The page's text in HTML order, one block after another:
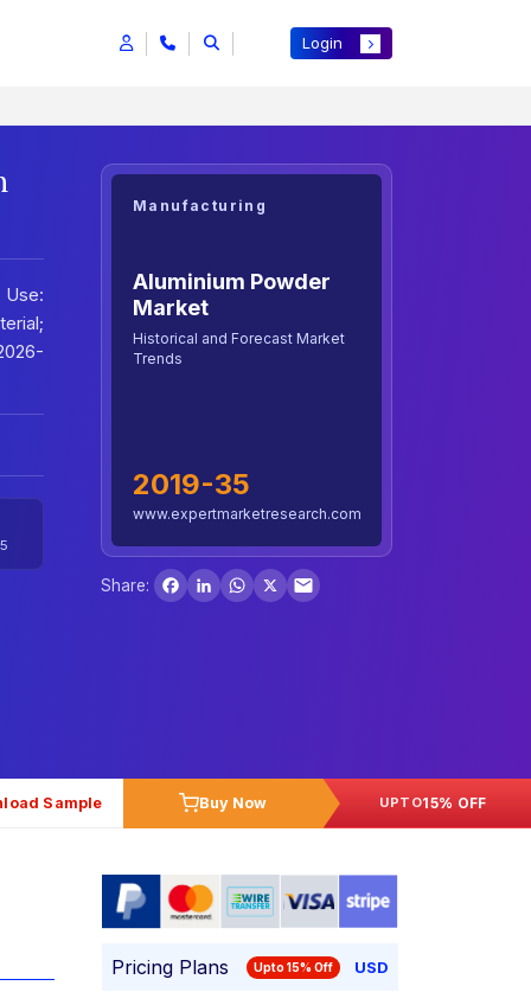
Login
Manufacturing
Aluminium Powder
Market
Historical and Forecast Market
Trends
2019-35
www.expertmarketresearch.com
Share:
Facebook
LinkedInWhatsApp
X
Sample Buy Now UPTO15% OFF
Pricing Plans Upto 15% Off USD